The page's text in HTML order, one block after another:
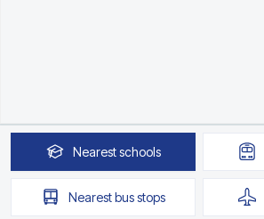
Nearestschools
Nearestbus stops